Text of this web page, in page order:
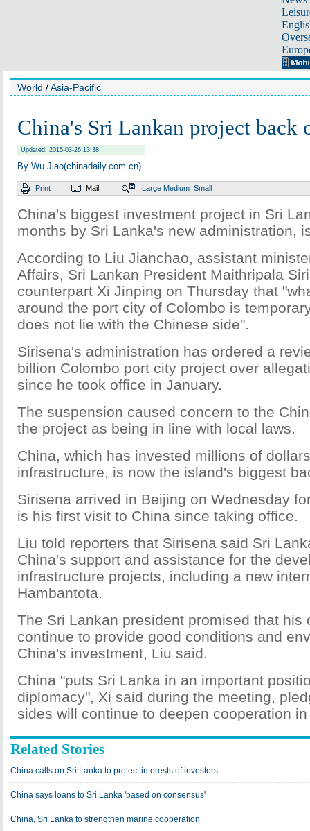
World /Asia-Pacific
China's Sri Lankan project back
Updated: 2015-03-26 13:38
By Wu Jiao(chinadaily.com.cn)
Print Mail Large Medium Small
China's biggest investment project in Sri
months by Sri Lanka's new administration,
According to Liu Jianchao, assistant
Affairs, Sri Lankan President Maithripala
counterpart Xi Jinping on Thursday that
around the port city of Colombo is
does not lie with the Chinese side".
Sirisena's administration has ordered a
billion Colombo port city project over
since he took office in January.
The suspension caused concern to the
the project as being in line with local laws.
China, which has invested millions of
infrastructure, is now the island's biggest
Sirisena arrived in Beijing on Wednesday
is his first visit to China since taking office.
Liu told reporters that Sirisena said Sri
China's support and assistance for the
infrastructure projects, including a new
Hambantota.
The Sri Lankan president promised that his
continue to provide good conditions and
China's investment, Liu said.
China "puts Sri Lanka in an important
diplomacy", Xi said during the meeting,
sides will continue to deepen cooperation
Related Stories
China calls on Sri Lanka to protect interests of investors
China says loans to Sri Lanka 'based on consensus'
China, Sri Lanka to strengthen marine cooperation